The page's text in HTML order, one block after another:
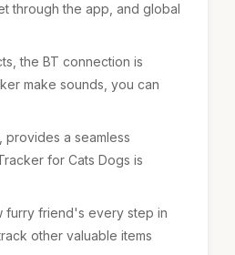
through the app, and global
the BT connection is
make sounds, you can
a seamless
for Cats Dogs is
furry friend's every step in
other valuable items